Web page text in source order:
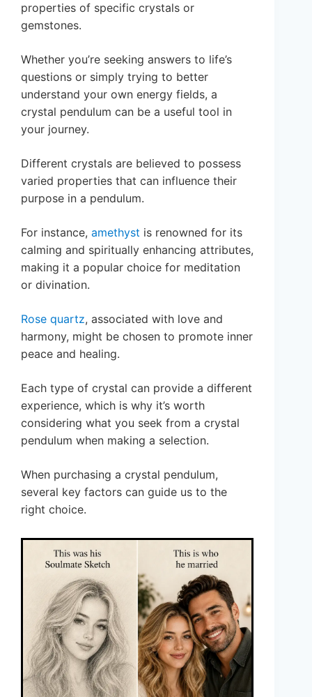
properties of specific crystals or
gemstones.
Whether you’re seeking answers to life’s
questions or simply trying to better
understand your own energy fields, a
crystal pendulum can be a useful tool in
your journey.
Different crystals are believed to possess
varied properties that can influence their
purpose in a pendulum.
For instance, amethyst is renowned for its
calming and spiritually enhancing attributes,
making it a popular choice for meditation
or divination.
Rose quartz, associated with love and
harmony, might be chosen to promote inner
peace and healing.
Each type of crystal can provide a different
experience, which is why it’s worth
considering what you seek from a crystal
pendulum when making a selection.
When purchasing a crystal pendulum,
several key factors can guide us to the
right choice.